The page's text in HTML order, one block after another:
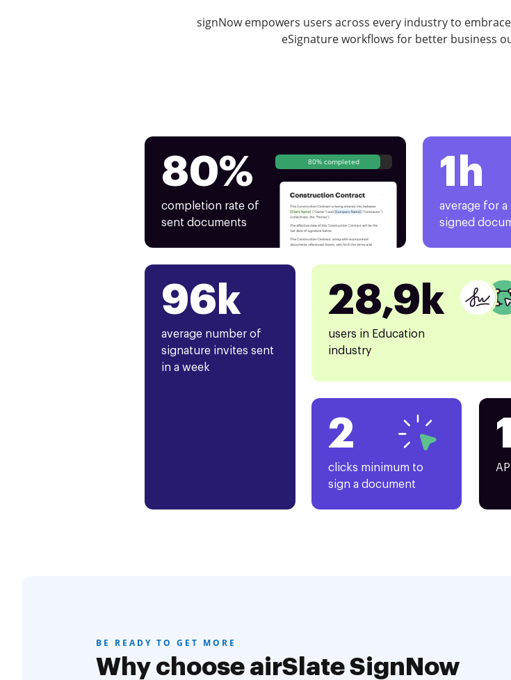
signNow empowers users across every industry to
eSignature workflows for better business
80%
completion rate of
sent documents
80% completed 1h
average for a
signed
96k
average number of
signature invites sent
in a week
28,9k
users in Education
industry
2
clicks minimum to
sign a document
BE READY TO GET MORE
Why choose airSlate SignNow